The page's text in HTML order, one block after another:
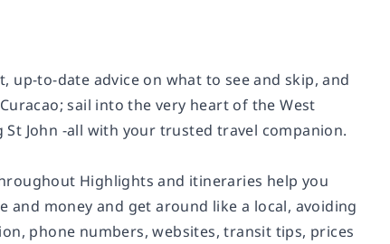
up-to-date advice on what to see and skip, and
sail into the very heart of the West
John -all with your trusted travel companion.
Highlights and itineraries help you
money and get around like a local, avoiding
phone numbers, websites, transit tips, prices